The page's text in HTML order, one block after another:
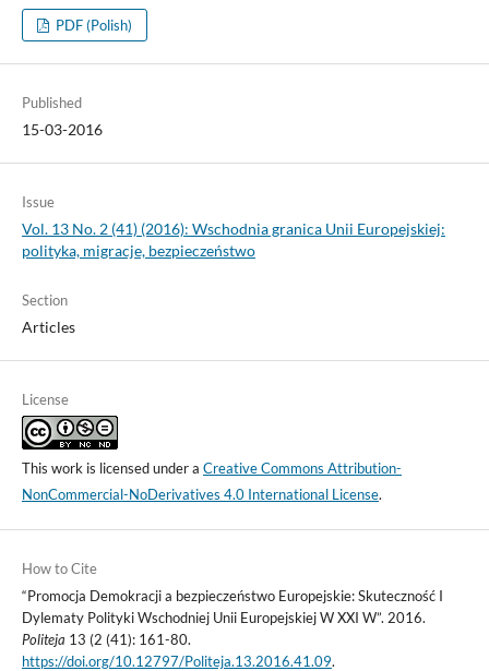
PDF (Polish)
Published
15-03-2016
Issue
Vol. 13 No. 2 (41) (2016): Wschodnia granica Unii Europejskiej:
polityka, migracje, bezpieczeństwo
Section
Articles
License
This work is licensed under a Creative Commons Attribution-
NonCommercial-NoDerivatives 4.0 International License.
How to Cite
“Promocja Demokracji a bezpieczeństwo Europejskie: Skuteczność I
Dylematy Polityki Wschodniej Unii Europejskiej W XXI W”. 2016.
Politeja 13 (2 (41): 161-80.
https://doi.org/10.12797/Politeja.13.2016.41.09.